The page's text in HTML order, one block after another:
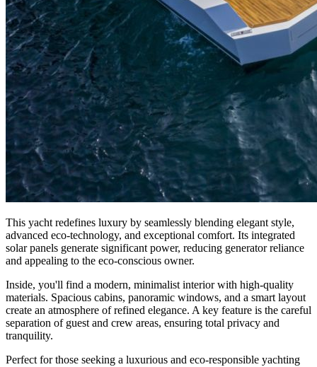
This yacht redefines luxury by seamlessly blending elegant style,
advanced eco-technology, and exceptional comfort. Its integrated
solar panels generate significant power, reducing generator reliance
and appealing to the eco-conscious owner.
Inside, you'll find a modern, minimalist interior with high-quality
materials. Spacious cabins, panoramic windows, and a smart layout
create an atmosphere of refined elegance. A key feature is the careful
separation of guest and crew areas, ensuring total privacy and
tranquility.
Perfect for those seeking a luxurious and eco-responsible yachting